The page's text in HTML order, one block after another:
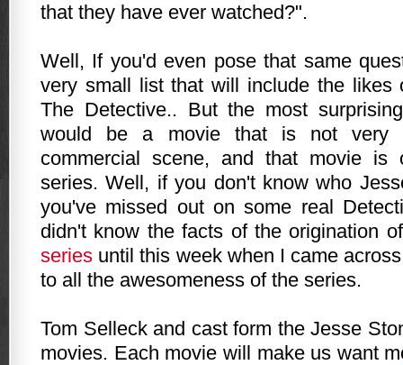
that they have ever watched?".
Well, If you'd even pose that same
very small list that will include the likes
The Detective.. But the most
would be a movie that is not very
commercial scene, and that movie is
series. Well, if you don't know who
you've missed out on some real
didn't know the facts of the origination
series until this week when I came
to all the awesomeness of the series.
Tom Selleck and cast form the Jesse
movies. Each movie will make us want